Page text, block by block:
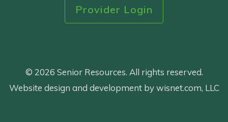
Provider Login
© 2026 Senior Resources. All rights reserved.
Website design and development by wisnet.com, LLC